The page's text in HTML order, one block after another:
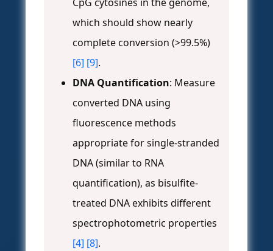
which should show nearly
complete conversion (>99.5%)
[6] [9].
DNA Quantification: Measure
converted DNA using
fluorescence methods
appropriate for single-stranded
DNA (similar to RNA
quantification), as bisulfite-
treated DNA exhibits different
spectrophotometric properties
[4] [8].